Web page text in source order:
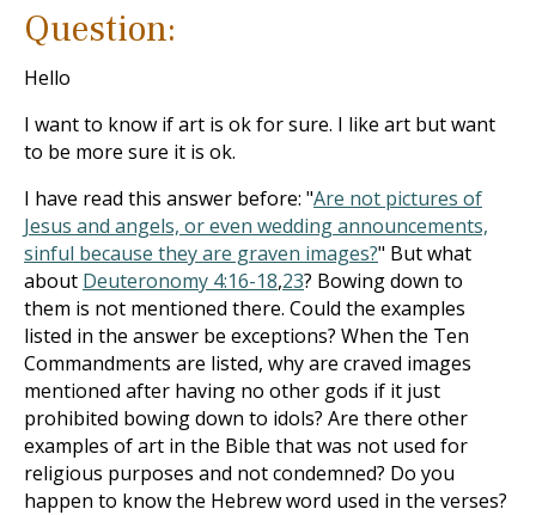
Question:
Hello
I want to know if art is ok for sure. I like art but want
to be more sure it is ok.
I have read this answer before: "Are not pictures of
Jesus and angels, or even wedding announcements,
sinful because they are graven images?" But what
about Deuteronomy 4:16-18,23? Bowing down to
them is not mentioned there. Could the examples
listed in the answer be exceptions? When the Ten
Commandments are listed, why are craved images
mentioned after having no other gods if it just
prohibited bowing down to idols? Are there other
examples of art in the Bible that was not used for
religious purposes and not condemned? Do you
happen to know the Hebrew word used in the verses?